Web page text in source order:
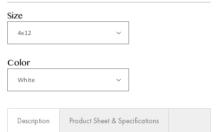
Size
Color
Description Product Sheet & Specifications